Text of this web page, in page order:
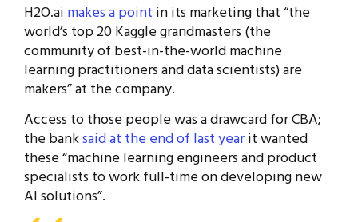
H2O.ai makes a point in its marketing that “the
world’s top 20 Kaggle grandmasters (the
community of best-in-the-world machine
learning practitioners and data scientists) are
makers” at the company.
Access to those people was a drawcard for CBA;
the banksaid at the end of last yearit wanted
these “machine learning engineers and product
specialists to work full-time on developing new
AI solutions”.